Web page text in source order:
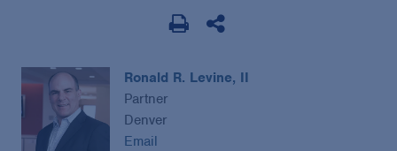
Ronald R. Levine, II
Partner
Denver
Email